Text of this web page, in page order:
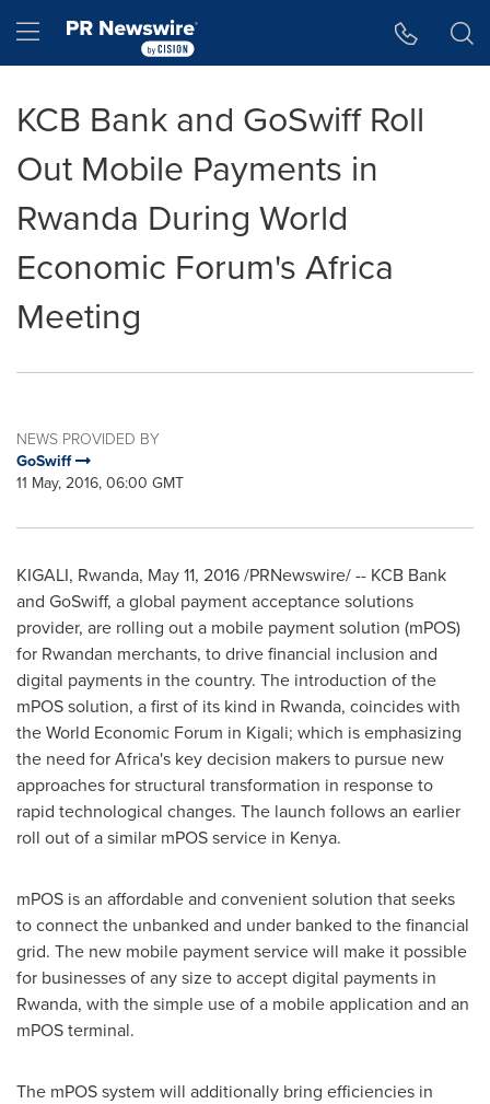
Hamburger menu
KCB Bank and GoSwiff Roll
Out Mobile Payments in
Rwanda During World
Economic Forum's Africa
Meeting
NEWS PROVIDED BY
GoSwiff
11 May, 2016, 06:00 GMT
KIGALI, Rwanda, May 11, 2016/PRNewswire/ -- KCB Bank
and GoSwiff, a global payment acceptance solutions
provider, are rolling out a mobile payment solution (mPOS)
for Rwandan merchants, to drive financial inclusion and
digital payments in the country. The introduction of the
mPOS solution, a first of its kind in Rwanda, coincides with
the World Economic Forum in Kigali; which is emphasizing
the need forAfrica's key decision makers to pursue new
approaches for structural transformation in response to
rapid technological changes. The launch follows an earlier
roll out of a similar mPOS service in Kenya.
mPOS is an affordable and convenient solution that seeks
to connect the unbanked and under banked to the financial
grid. The new mobile payment service will make it possible
for businesses of any size to accept digital payments in
Rwanda, with the simple use of a mobile application and an
mPOS terminal.
The mPOS system will additionally bring efficiencies in